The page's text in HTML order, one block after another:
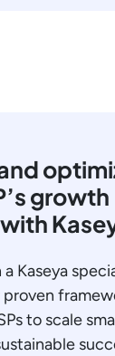
growth
Kaseya
proven
to scale